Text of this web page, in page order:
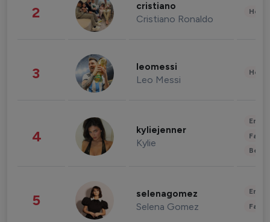
2 cristiano
Cristiano Ronaldo
3 leomessi
Leo Messi
4 kyliejenner
Kylie
5 selenagomez
Selena Gomez